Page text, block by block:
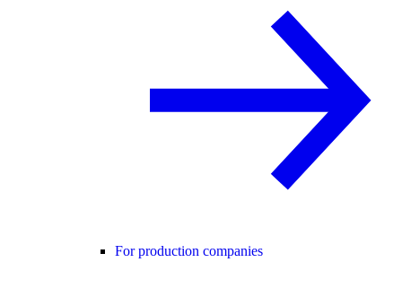
For production companies